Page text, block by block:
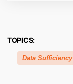
TOPICS:
Data Sufficiency